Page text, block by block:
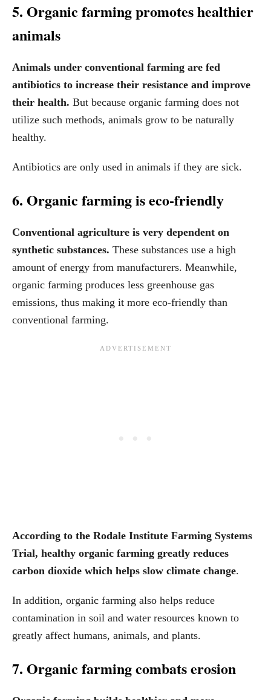
5. Organic farming promotes healthier
animals
Animals under conventional farming are fed
antibiotics to increase their resistance and improve
their health. But because organic farming does not
utilize such methods, animals grow to be naturally
healthy.
Antibiotics are only used in animals if they are sick.
6. Organic farming is eco-friendly
Conventional agriculture is very dependent on
synthetic substances. These substances use a high
amount of energy from manufacturers. Meanwhile,
organic farming produces less greenhouse gas
emissions, thus making it more eco-friendly than
conventional farming.
According to the Rodale Institute Farming Systems
Trial, healthy organic farming greatly reduces
carbon dioxide which helps slow climate change.
In addition, organic farming also helps reduce
contamination in soil and water resources known to
greatly affect humans, animals, and plants.
7. Organic farming combats erosion